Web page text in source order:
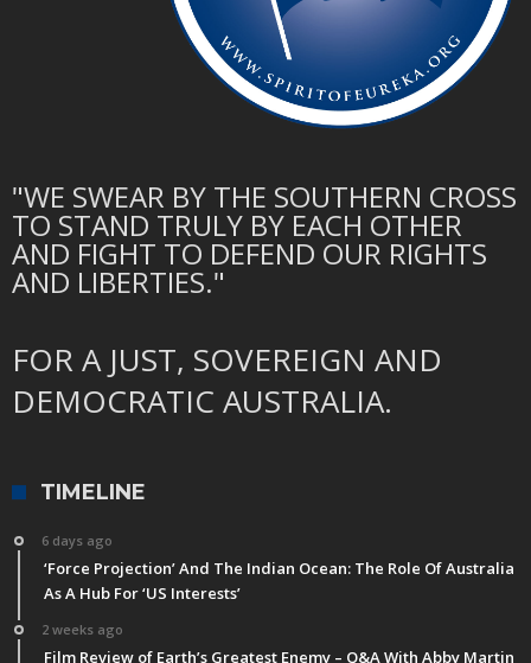
"WE SWEAR BY THE SOUTHERN CROSS
TO STAND TRULY BY EACH OTHER
AND FIGHT TO DEFEND OUR RIGHTS
AND LIBERTIES."
FOR A JUST, SOVEREIGN AND
DEMOCRATIC AUSTRALIA.
TIMELINE
6 days ago
‘Force Projection’ And The Indian Ocean: The Role Of Australia
As A Hub For ‘US Interests’
2 weeks ago
Film Review of Earth’s Greatest Enemy – Q&A With Abby Martin